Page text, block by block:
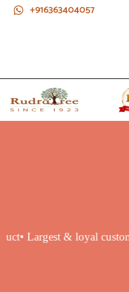
+916363404057
product• Largest &